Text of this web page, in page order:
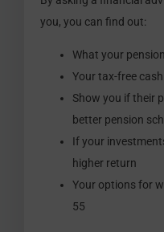
you, you can find out:
What your
Your tax-free
Show you if their
better pension
If your
higher return
Your options for
55